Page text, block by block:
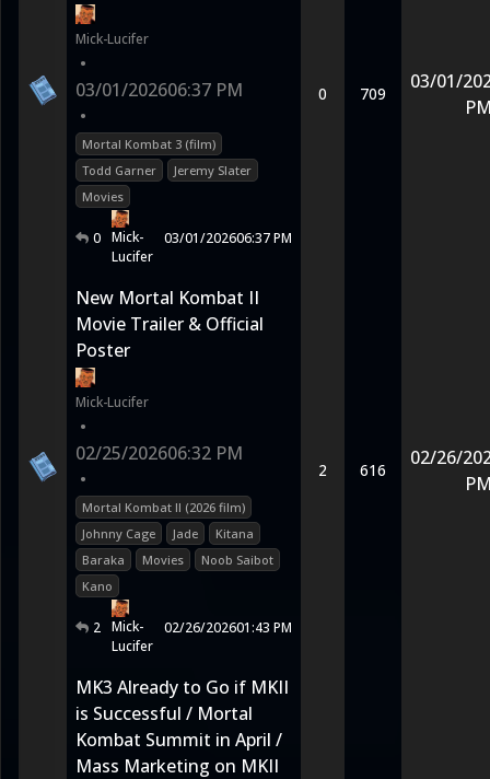
Mick-Lucifer
•
03/01/202606:37 PM
•
Mortal Kombat 3 (film)
Todd Garner
Jeremy Slater
Movies
0 Mick-
Lucifer
03/01/202606:37 PM
0 709
03/01/
New Mortal Kombat II
Movie Trailer & Official
Poster
Mick-Lucifer
•
02/25/202606:32 PM
•
Mortal Kombat II (2026 film)
Johnny Cage
Jade
Kitana
Baraka
Movies
Noob Saibot
Kano
2 Mick-
Lucifer
02/26/202601:43 PM
2 616
02/26/
MK3 Already to Go if MKII
is Successful / Mortal
Kombat Summit in April /
Mass Marketing on MKII